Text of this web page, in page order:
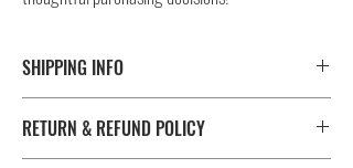
SHIPPING INFO
measurements and availability!
All products ship worldwide. Fulfillment location is set based
RETURN & REFUND POLICY